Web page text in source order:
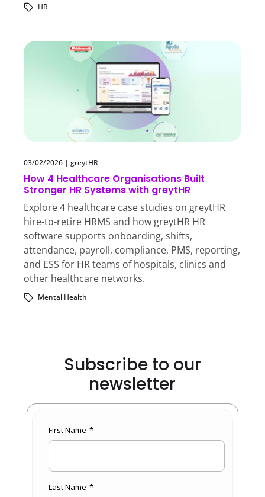
HR
03/02/2026 | greytHR
How 4 Healthcare Organisations Built
Stronger HR Systems with greytHR
Explore 4 healthcare case studies on greytHR
hire-to-retire HRMS and how greytHR HR
software supports onboarding, shifts,
attendance, payroll, compliance, PMS, reporting,
and ESS for HR teams of hospitals, clinics and
other healthcare networks.
Mental Health
Subscribe to our
newsletter